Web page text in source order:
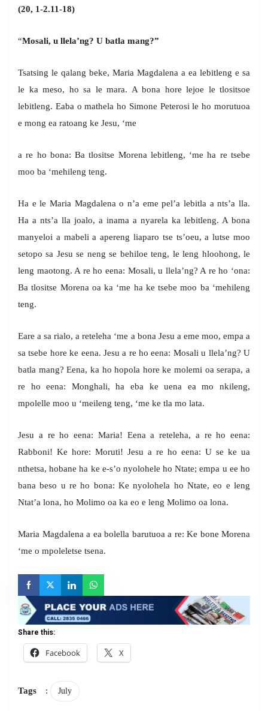
(20, 1-2.11-18)
“Mosali, u llela’ng? U batla mang?”
Tsatsing le qalang beke, Maria Magdalena a ea lebitleng e sa
le ka meso, ho sa le mara. A bona hore lejoe le tlositsoe
lebitleng. Eaba o mathela ho Simone Peterosi le ho morutuoa
e mong ea ratoang ke Jesu, ‘me
a re ho bona: Ba tlositse Morena lebitleng, ‘me ha re tsebe
moo ba ‘mehileng teng.
Ha e le Maria Magdalena o n’a eme pel’a lebitla a nts’a lla.
Ha a nts’a lla joalo, a inama a nyarela ka lebitleng. A bona
manyeloi a mabeli a apereng liaparo tse ts’oeu, a lutse moo
setopo sa Jesu se neng se behiloe teng, le leng hloohong, le
leng maotong. A re ho eena: Mosali, u llela’ng? A re ho ‘ona:
Ba tlositse Morena oa ka ‘me ha ke tsebe moo ba ‘mehileng
teng.
Eare a sa rialo, a reteleha ‘me a bona Jesu a eme moo, empa a
sa tsebe hore ke eena. Jesu a re ho eena: Mosali u llela’ng? U
batla mang? Eena, ka ho hopola hore ke molemi oa serapa, a
re ho eena: Monghali, ha eba ke uena ea mo nkileng,
mpolelle moo u ‘meileng teng, ‘me ke tla mo lata.
Jesu a re ho eena: Maria! Eena a reteleha, a re ho eena:
Rabboni! Ke hore: Moruti! Jesu a re ho eena: U se ke ua
nthetsa, hobane ha ke e-s’o nyolohele ho Ntate; empa u ee ho
bana beso u re ho bona: Ke nyolohela ho Ntate, eo e leng
Ntat’a lona, ho Molimo oa ka eo e leng Molimo oa lona.
Maria Magdalena a ea bolella barutuoa a re: Ke bone Morena
‘me o mpoleletse tsena.
Share this:
Facebook
X
Tags : July